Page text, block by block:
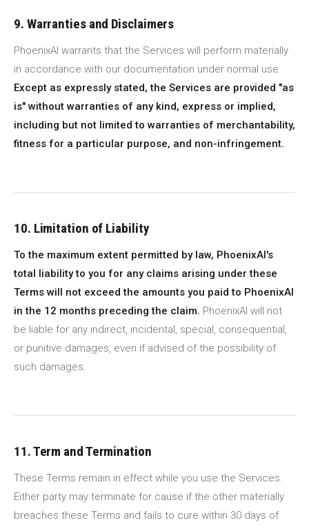
9. Warranties and Disclaimers
PhoenixAI warrants that the Services will perform materially
in accordance with our documentation under normal use.
Except as expressly stated, the Services are provided "as
is" without warranties of any kind, express or implied,
including but not limited to warranties of merchantability,
fitness for a particular purpose, and non-infringement.
10. Limitation of Liability
To the maximum extent permitted by law, PhoenixAI's
total liability to you for any claims arising under these
Terms will not exceed the amounts you paid to PhoenixAI
in the 12 months preceding the claim. PhoenixAI will not
be liable for any indirect, incidental, special, consequential,
or punitive damages, even if advised of the possibility of
such damages.
11. Term and Termination
These Terms remain in effect while you use the Services.
Either party may terminate for cause if the other materially
breaches these Terms and fails to cure within 30 days of